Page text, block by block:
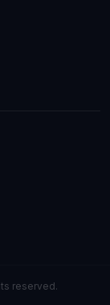
reserved.